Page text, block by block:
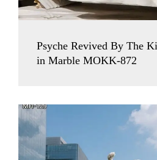
Psyche Revived By The
in Marble MOKK-872